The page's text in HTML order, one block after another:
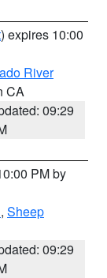
) expires 10:00
River
CA
09:29
PM by
, Sheep
09:29